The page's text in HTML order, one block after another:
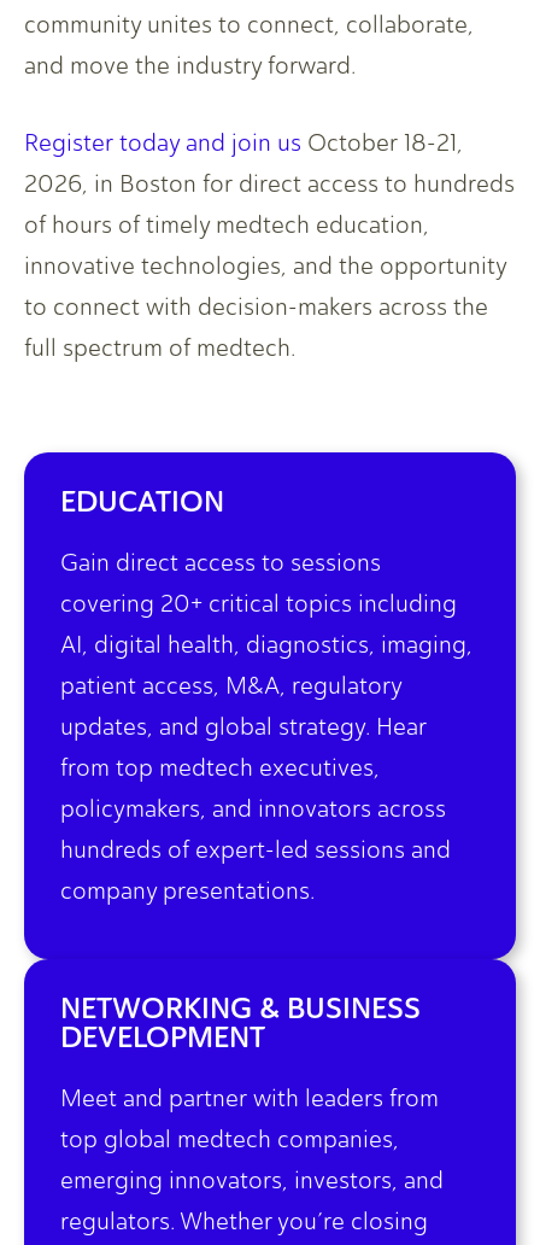
community unites to connect, collaborate,
and move the industry forward.
Register today and join us October 18-21,
2026, in Boston for direct access to hundreds
of hours of timely medtech education,
innovative technologies, and the opportunity
to connect with decision-makers across the
full spectrum of medtech.
EDUCATION
Gain direct access to sessions
covering 20+ critical topics including
AI, digital health, diagnostics, imaging,
patient access, M&A, regulatory
updates, and global strategy. Hear
from top medtech executives,
policymakers, and innovators across
hundreds of expert-led sessions and
company presentations.
NETWORKING & BUSINESS
DEVELOPMENT
Meet and partner with leaders from
top global medtech companies,
emerging innovators, investors, and
regulators. Whether you’re closing